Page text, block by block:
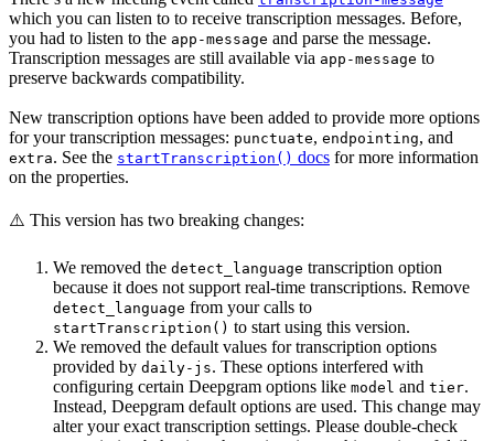
which you can listen to to receive transcription messages. Before,
you had to listen to the app-message and parse the message.
Transcription messages are still available via app-message to
preserve backwards compatibility.
New transcription options have been added to provide more options
for your transcription messages: punctuate, endpointing, and
extra. See the startTranscription() docs for more information
on the properties.
⚠️ This version has two breaking changes:
We removed the detect_language transcription option
because it does not support real-time transcriptions. Remove
detect_language from your calls to
startTranscription() to start using this version.
We removed the default values for transcription options
provided by daily-js. These options interfered with
configuring certain Deepgram options like model and tier.
Instead, Deepgram default options are used. This change may
alter your exact transcription settings. Please double-check